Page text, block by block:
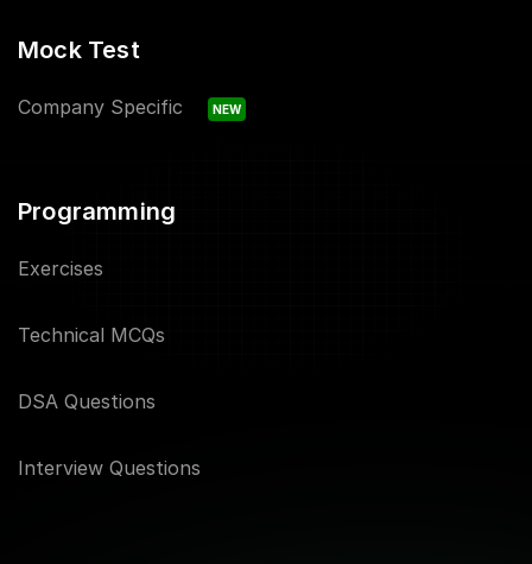
Mock Test
Company Specific NEW
Programming
Exercises
Technical MCQs
DSA Questions
Interview Questions